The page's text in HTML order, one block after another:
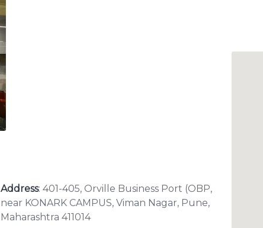
Address: 401-405, Orville Business Port (OBP,
near KONARK CAMPUS, Viman Nagar, Pune,
Maharashtra 411014